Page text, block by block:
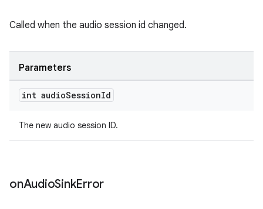
Called when the audio session id changed.
Parameters
int audioSessionId
The new audio session ID.
onAudioSinkError